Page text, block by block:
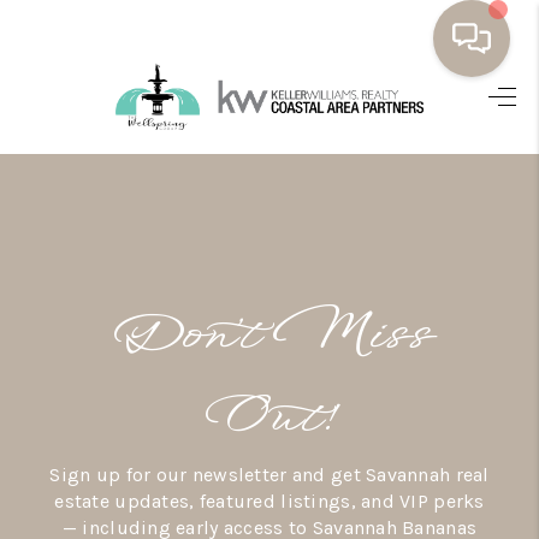
OUR LISTINGS
MEET THE TEAM
AREAS WE SERVE
Don’t Miss
Out!
Sign up for our newsletter and get Savannah real
estate updates, featured listings, and VIP perks
— including early access to Savannah Bananas